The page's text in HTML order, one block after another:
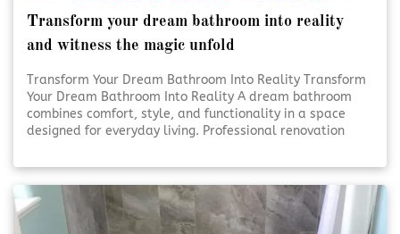
Transform your dream bathroom into reality
and witness the magic unfold
Transform Your Dream Bathroom Into Reality Transform
Your Dream Bathroom Into Reality A dream bathroom
combines comfort, style, and functionality in a space
designed for everyday living. Professional renovation
Thoughtful planning and expert craftsmanship ensure
each detail comes together seamlessly. [Click To Read
More!]